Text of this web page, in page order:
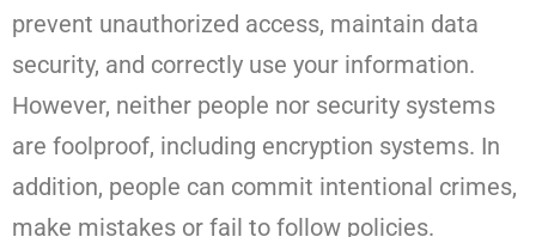
prevent unauthorized access, maintain data
security, and correctly use your information.
However, neither people nor security systems
are foolproof, including encryption systems. In
addition, people can commit intentional crimes,
make mistakes or fail to follow policies.